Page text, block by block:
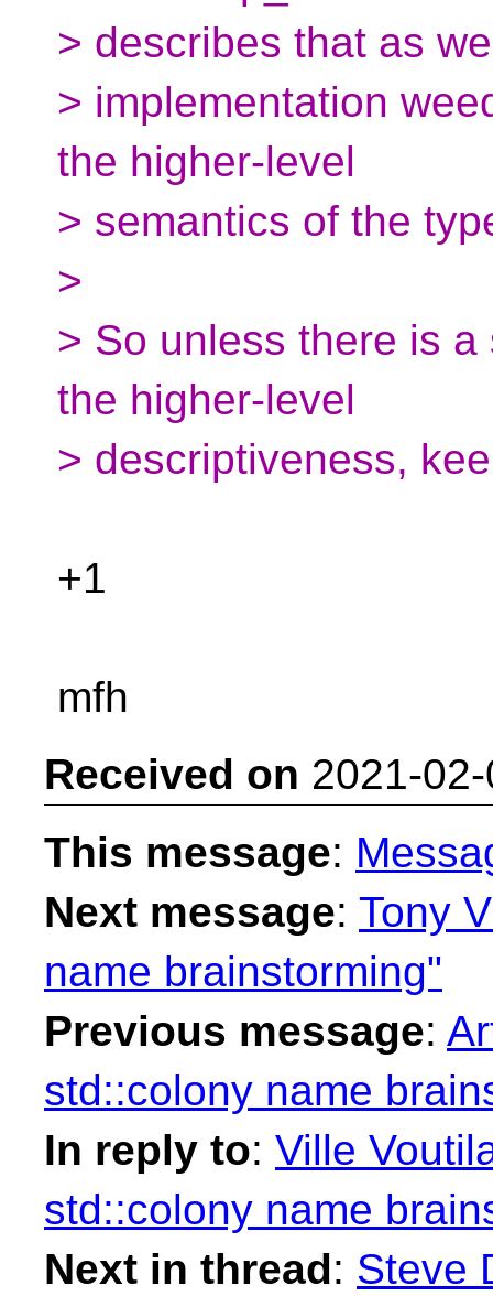
> describes that as
> implementation
the higher-level
> semantics of the
>
> So unless there is
the higher-level
> descriptiveness,
+1
mfh
Received on 2021-
This message:
Next message: Tony
name brainstorming"
Previous message:
std::colony name
In reply to: Ville
std::colony name
Next in thread: Steve